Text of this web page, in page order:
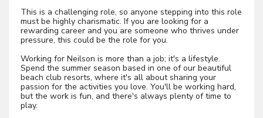
This is a challenging role, so anyone stepping into this role
must be highly charismatic. If you are looking for a
rewarding career and you are someone who thrives under
pressure, this could be the role for you.
Working for Neilson is more than a job; it's a lifestyle.
Spend the summer season based in one of our beautiful
beach club resorts, where it's all about sharing your
passion for the activities you love. You'll be working hard,
but the work is fun, and there's always plenty of time to
play.